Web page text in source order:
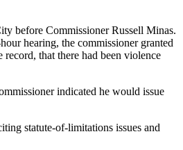
before Commissioner Russell Minas.
hearing, the commissioner granted
that there had been violence
indicated he would issue
statute-of-limitations issues and